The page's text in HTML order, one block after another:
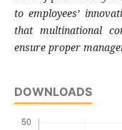
to employees’
that multinational
ensure proper
DOWNLOADS